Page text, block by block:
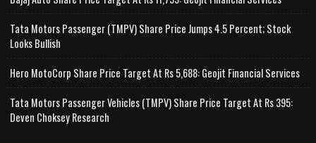
Tata Motors Passenger (TMPV) Share Price Jumps 4.5 Percent; Stock
Looks Bullish
Hero MotoCorp Share Price Target At Rs 5,688: Geojit Financial Services
Tata Motors Passenger Vehicles (TMPV) Share Price Target At Rs 395:
Deven Choksey Research